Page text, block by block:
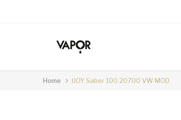
Home IJOY Saber 100 20700 VW MOD